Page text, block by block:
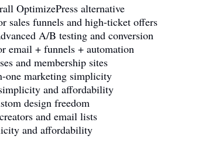
OptimizePress alternative
sales funnels and high-ticket offers
A/B testing and conversion
email + funnels + automation
and membership sites
marketing simplicity
and affordability
design freedom
and email lists
and affordability